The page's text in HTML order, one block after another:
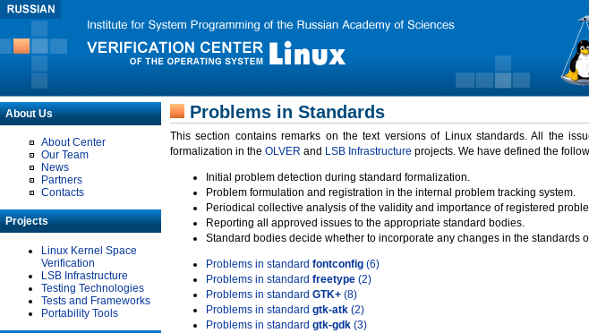
About Us
About Center
Our Team
News
Partners
Contacts
Projects
Linux Kernel Space
Verification
LSB Infrastructure
Testing Technologies
Tests and Frameworks
Portability Tools
Problems in Standards
This section contains remarks on the text versions of Linux standards. All the
formalization in the OLVER and LSB Infrastructure projects. We have defined the
Initial problem detection during standard formalization.
Problem formulation and registration in the internal problem tracking system.
Periodical collective analysis of the validity and importance of registered
Reporting all approved issues to the appropriate standard bodies.
Standard bodies decide whether to incorporate any changes in the standards
Problems in standard fontconfig (6)
Problems in standard freetype (2)
Problems in standard GTK+ (8)
Problems in standard gtk-atk (2)
Problems in standard gtk-gdk (3)